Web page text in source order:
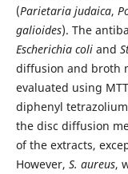
(Parietaria judaica,
galioides). The
Escherichia coliand
diffusion and broth
evaluated using
diphenyl
the disc diffusion
of the extracts,
However, S. aureus,